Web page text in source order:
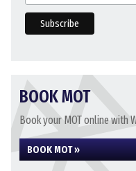
BOOK MOT
Book your MOT online with
BOOK MOT »